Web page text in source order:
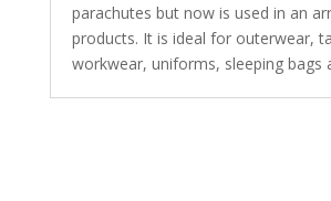
parachutes but now is used in an
products. It is ideal for outerwear,
workwear, uniforms, sleeping bags